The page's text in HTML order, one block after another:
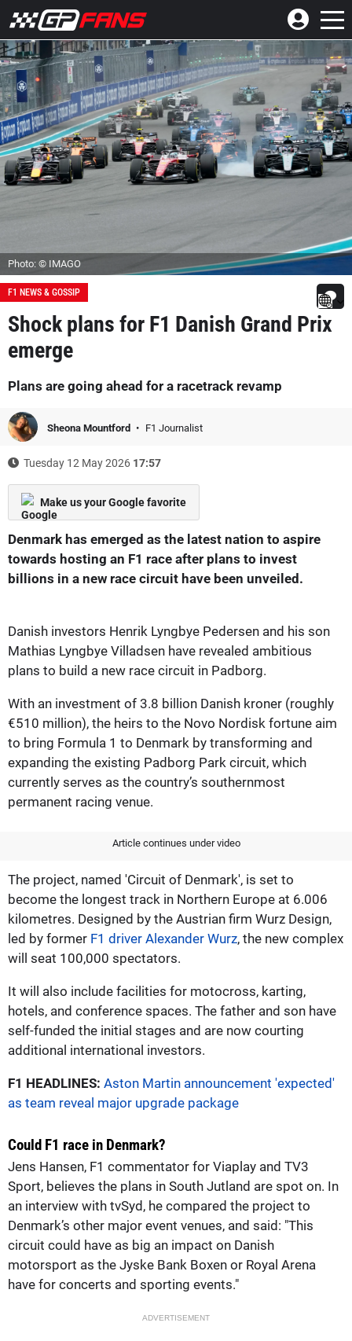
Photo: © IMAGO
F1 NEWS & GOSSIP
Shock plans for F1 Danish Grand Prix
emerge
Plans are going ahead for a racetrack revamp
Sheona Mountford F1 Journalist
Tuesday 12 May 2026 17:57
Make us your Google favorite
Denmark has emerged as the latest nation to aspire
towards hosting an F1 race after plans to invest
billions in a new race circuit have been unveiled.
Danish investors Henrik Lyngbye Pedersen and his son
Mathias Lyngbye Villadsen have revealed ambitious
plans to build a new race circuit in Padborg.
With an investment of 3.8 billion Danish kroner (roughly
€510 million), the heirs to the Novo Nordisk fortune aim
to bring Formula 1 to Denmark by transforming and
expanding the existing Padborg Park circuit, which
currently serves as the country’s southernmost
permanent racing venue.
Article continues under video
The project, named 'Circuit of Denmark', is set to
become the longest track in Northern Europe at 6.006
kilometres. Designed by the Austrian firm Wurz Design,
led by former F1 driver Alexander Wurz, the new complex
will seat 100,000 spectators.
It will also include facilities for motocross, karting,
hotels, and conference spaces. The father and son have
self-funded the initial stages and are now courting
additional international investors.
F1 HEADLINES: Aston Martin announcement 'expected'
as team reveal major upgrade package
Could F1 race in Denmark?
Jens Hansen, F1 commentator for Viaplay and TV3
Sport, believes the plans in South Jutland are spot on. In
an interview with tvSyd, he compared the project to
Denmark’s other major event venues, and said: "This
circuit could have as big an impact on Danish
motorsport as the Jyske Bank Boxen or Royal Arena
have for concerts and sporting events."
ADVERTISEMENT